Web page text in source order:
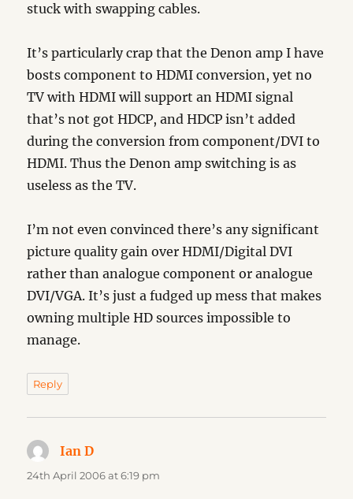
stuck with swapping cables.
It’s particularly crap that the Denon amp I have
bosts component to HDMI conversion, yet no
TV with HDMI will support an HDMI signal
that’s not got HDCP, and HDCP isn’t added
during the conversion from component/DVI to
HDMI. Thus the Denon amp switching is as
useless as the TV.
I’m not even convinced there’s any significant
picture quality gain over HDMI/Digital DVI
rather than analogue component or analogue
DVI/VGA. It’s just a fudged up mess that makes
owning multiple HD sources impossible to
manage.
Reply
Ian D
24th April 2006 at 6:19 pm